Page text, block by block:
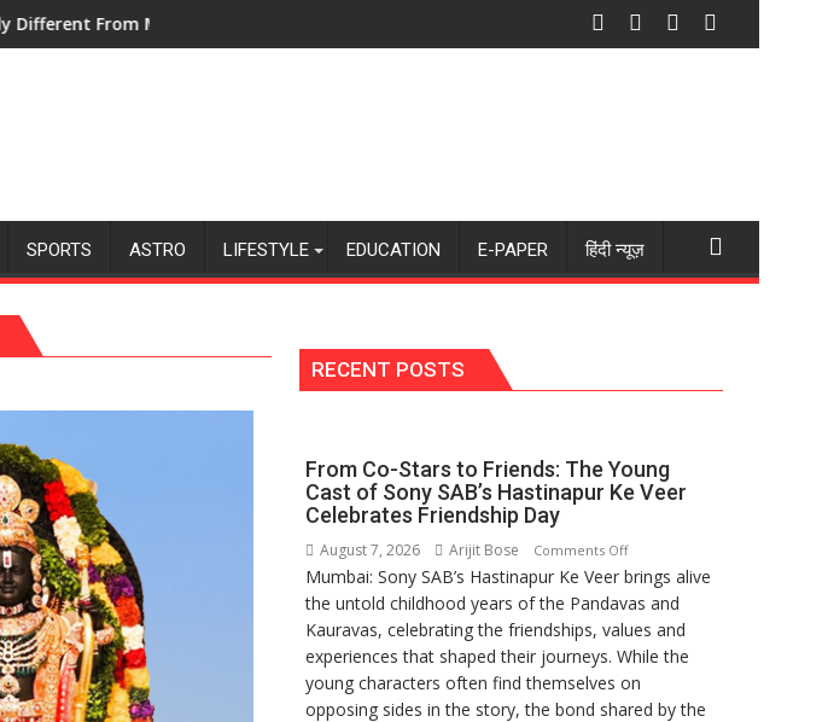
in Real Life, and That Makes It Exciting”: Chhavi Pandey on Yeh Baatein
“Pushpa Believes That With True Intentions, You Find the Strength to Stand by Your
Technology Drives Faster Insurance
SPORTS ASTRO LIFESTYLE EDUCATION E-PAPER हिंदी न्यूज़
RECENT POSTS
From Co-Stars to Friends: The Young
Cast of Sony SAB’s Hastinapur Ke Veer
Celebrates Friendship Day
August 7, 2026 Arijit Bose Comments Offon
From
Co-
Stars
to
Friends:
The
Mumbai: Sony SAB’s Hastinapur Ke Veer brings alive
the untold childhood years of the Pandavas and
Kauravas, celebrating the friendships, values and
experiences that shaped their journeys. While the
young characters often find themselves on
opposing sides in the story, the bond shared by the